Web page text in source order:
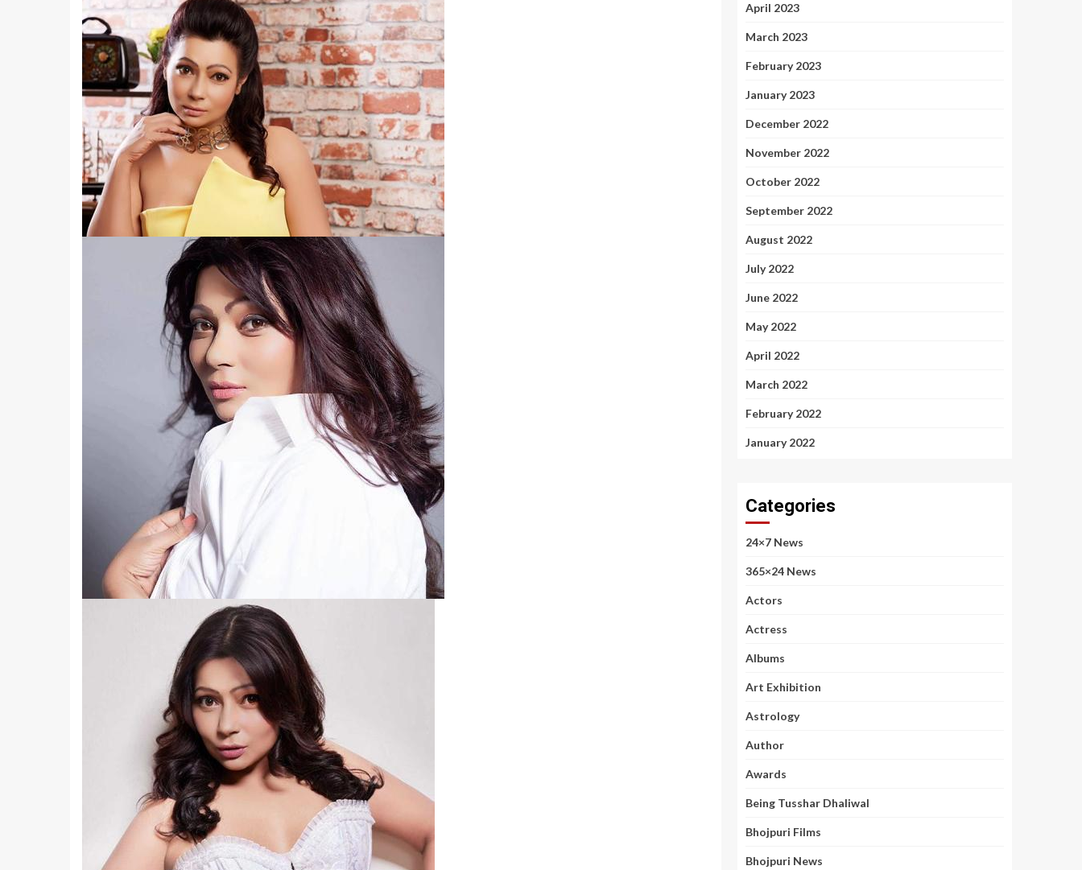
April 2023
March 2023
February 2023
January 2023
December 2022
November 2022
October 2022
September 2022
August 2022
July 2022
June 2022
May 2022
April 2022
March 2022
February 2022
January 2022
Categories
24×7 News
365×24 News
Actors
Actress
Albums
Art Exhibition
Astrology
Author
Awards
Being Tusshar Dhaliwal
Bhojpuri Films
Bhojpuri News